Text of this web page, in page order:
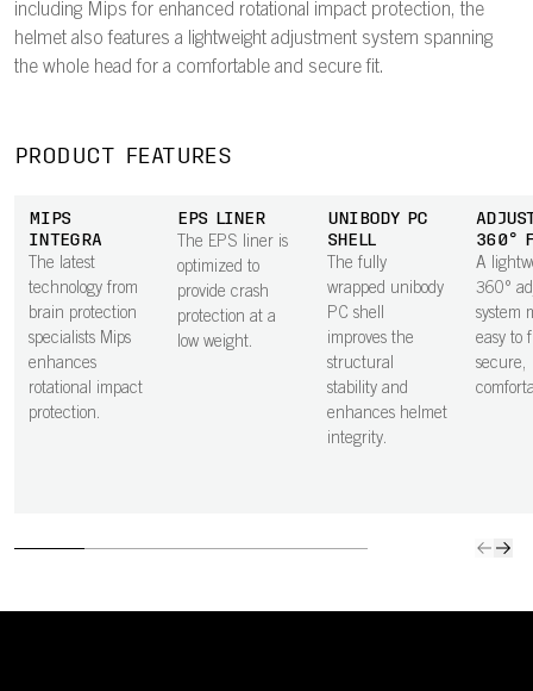
including Mips for enhanced rotational impact protection, the
helmet also features a lightweight adjustment system spanning
the whole head for a comfortable and secure fit.
PRODUCT FEATURES
MIPS
INTEGRA
The latest
technology from
brain protection
specialists Mips
enhances
rotational impact
protection.
EPS LINER
The EPS liner is
optimized to
provide crash
protection at a
low weight.
UNIBODY PC
SHELL
The fully
wrapped unibody
PC shell
improves the
structural
stability and
enhances helmet
integrity.
360°
A
360°
system
easy to
secure,